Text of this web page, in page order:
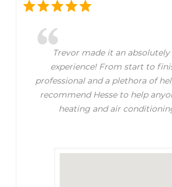
Trevor made it an absolutely
experience! From start to
professional and a plethora of
recommend Hesse to help
heating and air